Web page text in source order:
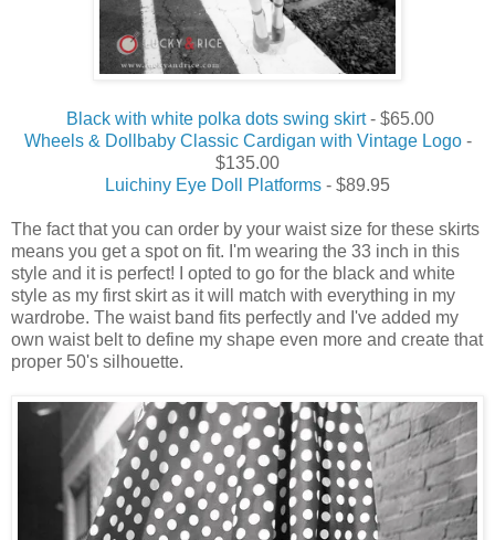
Black with white polka dots swing skirt- $65.00
Wheels & Dollbaby Classic Cardigan with Vintage Logo-
$135.00
Luichiny Eye Doll Platforms - $89.95
The fact that you can order by your waist size for these skirts
means you get a spot on fit. I'm wearing the 33 inch in this
style and it is perfect! I opted to go for the black and white
style as my first skirt as it will match with everything in my
wardrobe. The waist band fits perfectly and I've added my
own waist belt to define my shape even more and create that
proper 50's silhouette.